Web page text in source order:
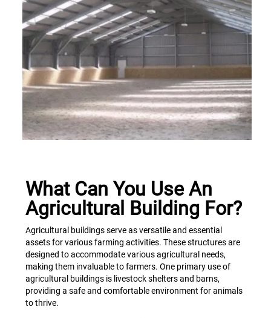
What Can You Use An
Agricultural Building For?
Agricultural buildings serve as versatile and essential
assets for various farming activities. These structures are
designed to accommodate various agricultural needs,
making them invaluable to farmers. One primary use of
agricultural buildings is livestock shelters and barns,
providing a safe and comfortable environment for animals
to thrive.